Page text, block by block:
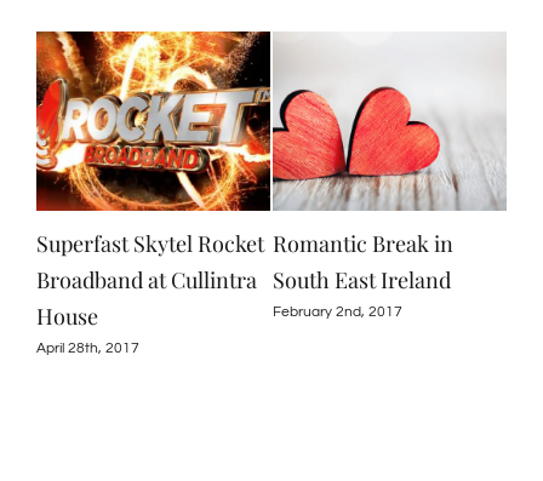
Superfast Skytel Rocket
Broadband at Cullintra
House
April 28th, 2017
Romantic Break in
South East Ireland
February 2nd, 2017